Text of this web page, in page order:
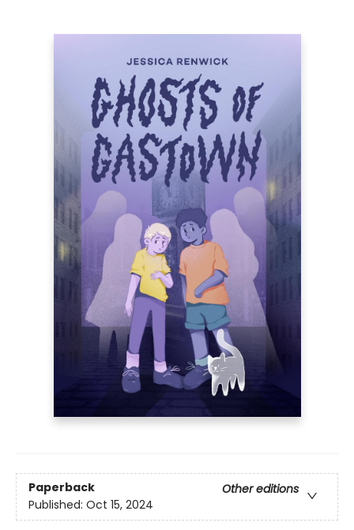
Paperback
Other editions
Published: Oct 15, 2024